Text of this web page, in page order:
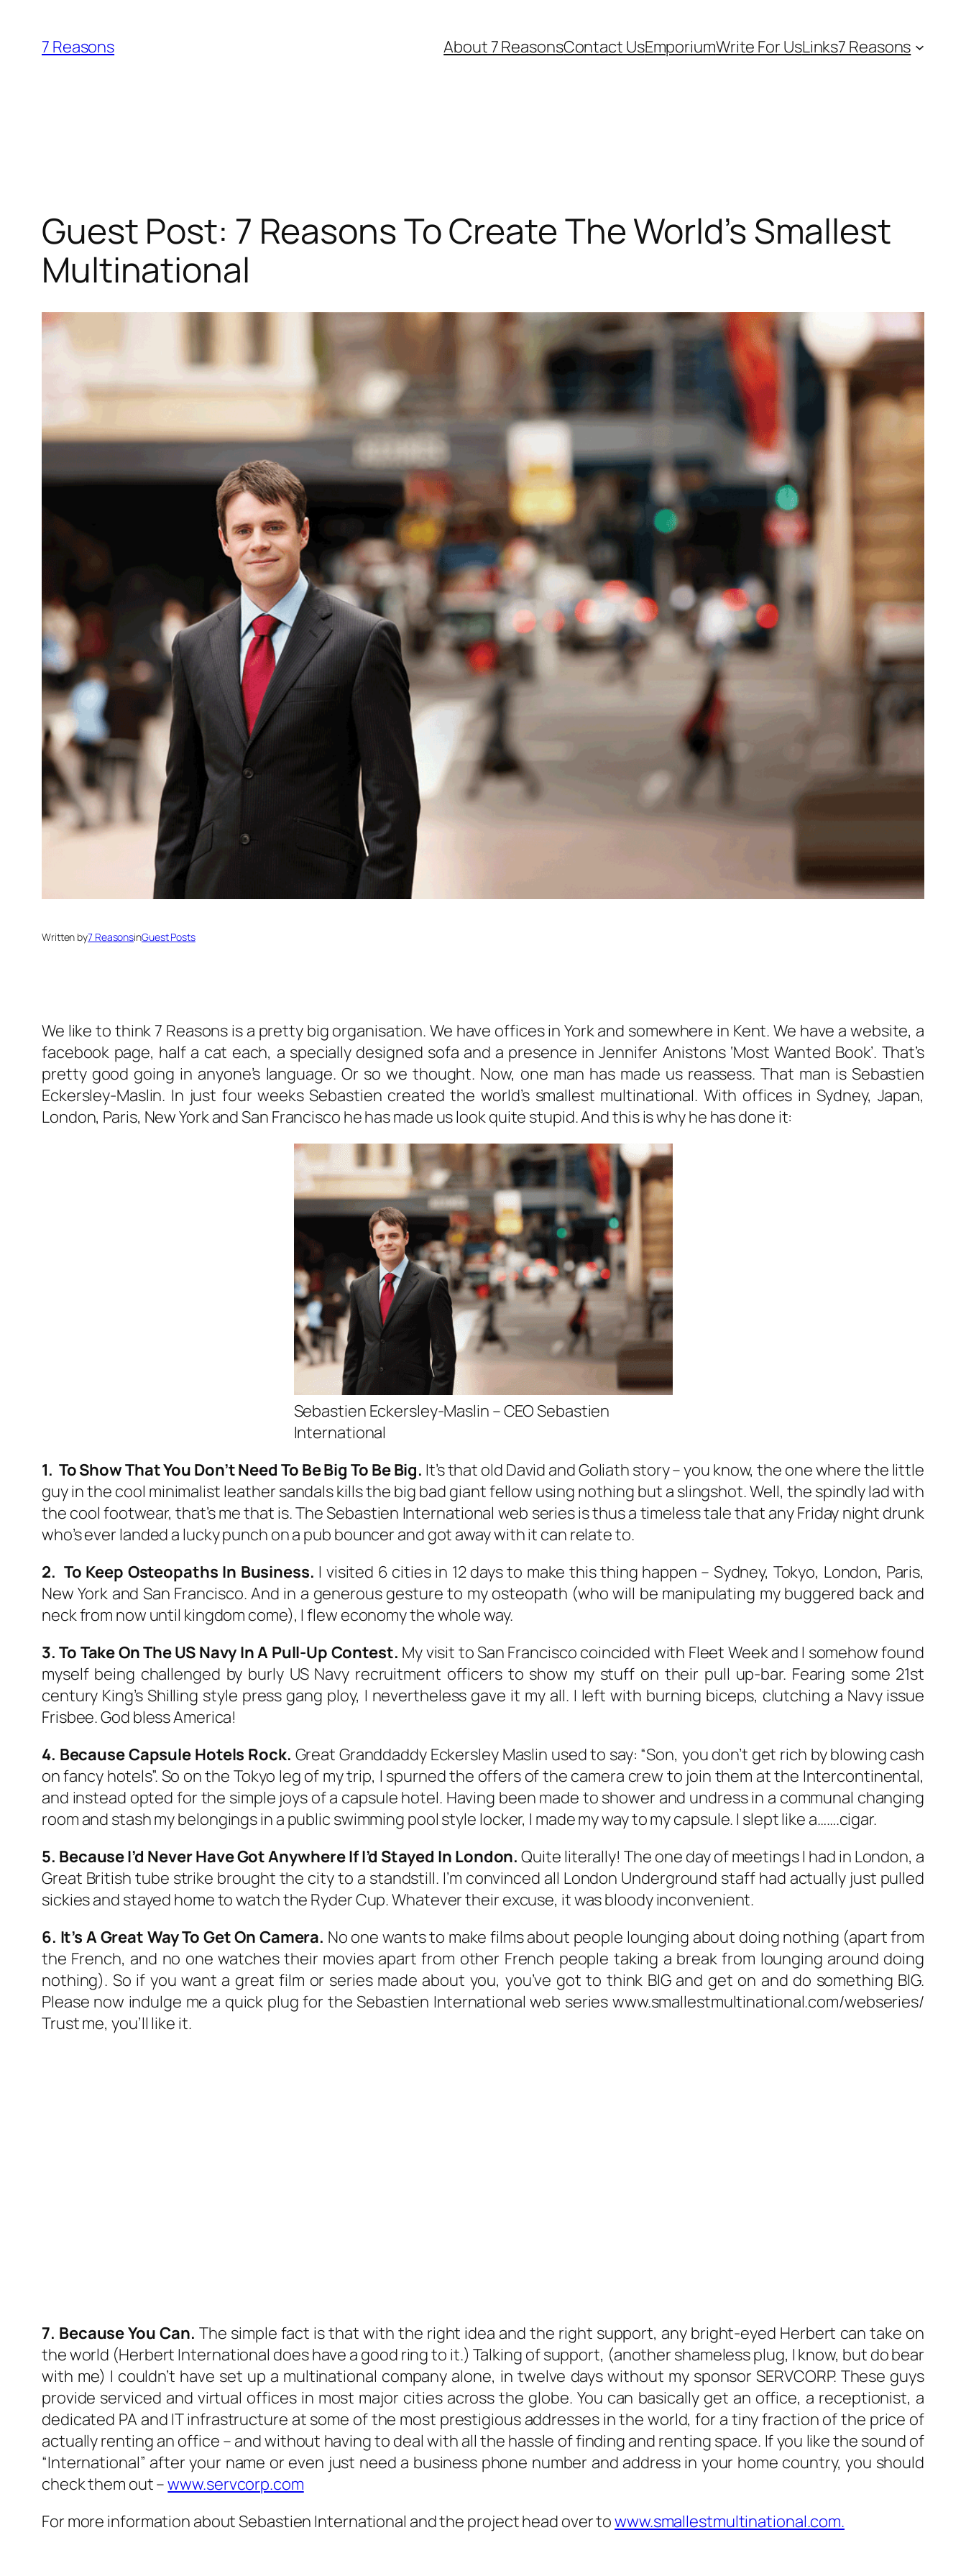
content
7 Reasons About 7 ReasonsContact UsEmporiumWrite For UsLinks7 Reasons
Guest Post: 7 Reasons To Create The World’s Smallest
Multinational
Written by7 ReasonsinGuest Posts
We like to think 7 Reasons is a pretty big organisation. We have offices in York and somewhere in Kent. We have a website, a
facebook page, half a cat each, a specially designed sofa and a presence in Jennifer Anistons ‘Most Wanted Book’. That’s
pretty good going in anyone’s language. Or so we thought. Now, one man has made us reassess. That man is Sebastien
Eckersley-Maslin. In just four weeks Sebastien created the world’s smallest multinational. With offices in Sydney, Japan,
London, Paris, New York and San Francisco he has made us look quite stupid. And this is why he has done it:
Sebastien Eckersley-Maslin – CEO Sebastien
International
1. To Show That You Don’t Need To Be Big To Be Big. It’s that old David and Goliath story – you know, the one where the little
guy in the cool minimalist leather sandals kills the big bad giant fellow using nothing but a slingshot. Well, the spindly lad with
the cool footwear, that’s me that is. The Sebastien International web series is thus a timeless tale that any Friday night drunk
who’s ever landed a lucky punch on a pub bouncer and got away with it can relate to.
2. To Keep Osteopaths In Business. I visited 6 cities in 12 days to make this thing happen – Sydney, Tokyo, London, Paris,
New York and San Francisco. And in a generous gesture to my osteopath (who will be manipulating my buggered back and
neck from now until kingdom come), I flew economy the whole way.
3. To Take On The US Navy In A Pull-Up Contest. My visit to San Francisco coincided with Fleet Week and I somehow found
myself being challenged by burly US Navy recruitment officers to show my stuff on their pull up-bar. Fearing some 21st
century King’s Shilling style press gang ploy, I nevertheless gave it my all. I left with burning biceps, clutching a Navy issue
Frisbee. God bless America!
4. Because Capsule Hotels Rock. Great Granddaddy Eckersley Maslin used to say: “Son, you don’t get rich by blowing cash
on fancy hotels”. So on the Tokyo leg of my trip, I spurned the offers of the camera crew to join them at the Intercontinental,
and instead opted for the simple joys of a capsule hotel. Having been made to shower and undress in a communal changing
room and stash my belongings in a public swimming pool style locker, I made my way to my capsule. I slept like a…….cigar.
5. Because I’d Never Have Got Anywhere If I’d Stayed In London. Quite literally! The one day of meetings I had in London, a
Great British tube strike brought the city to a standstill. I’m convinced all London Underground staff had actually just pulled
sickies and stayed home to watch the Ryder Cup. Whatever their excuse, it was bloody inconvenient.
6. It’s A Great Way To Get On Camera. No one wants to make films about people lounging about doing nothing (apart from
the French, and no one watches their movies apart from other French people taking a break from lounging around doing
nothing). So if you want a great film or series made about you, you’ve got to think BIG and get on and do something BIG.
Please now indulge me a quick plug for the Sebastien International web series www.smallestmultinational.com/webseries/
Trust me, you’ll like it.
7. Because You Can. The simple fact is that with the right idea and the right support, any bright-eyed Herbert can take on
the world (Herbert International does have a good ring to it.) Talking of support, (another shameless plug, I know, but do bear
with me) I couldn’t have set up a multinational company alone, in twelve days without my sponsor SERVCORP. These guys
provide serviced and virtual offices in most major cities across the globe. You can basically get an office, a receptionist, a
dedicated PA and IT infrastructure at some of the most prestigious addresses in the world, for a tiny fraction of the price of
actually renting an office – and without having to deal with all the hassle of finding and renting space. If you like the sound of
“International” after your name or even just need a business phone number and address in your home country, you should
check them out –www.servcorp.com
For more information about Sebastien International and the project head over towww.smallestmultinational.com.